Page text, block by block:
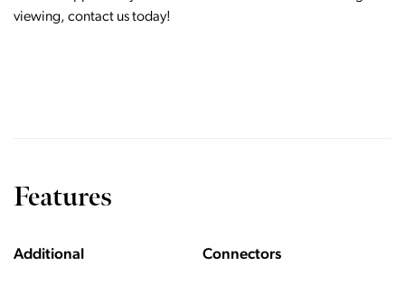
viewing, contact us today!
Features
Additional Connectors